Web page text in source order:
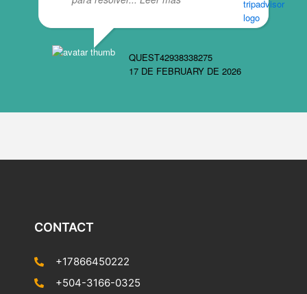
QUEST42938338275
17 DE FEBRUARY DE 2026
CONTACT
+17866450222
+504-3166-0325